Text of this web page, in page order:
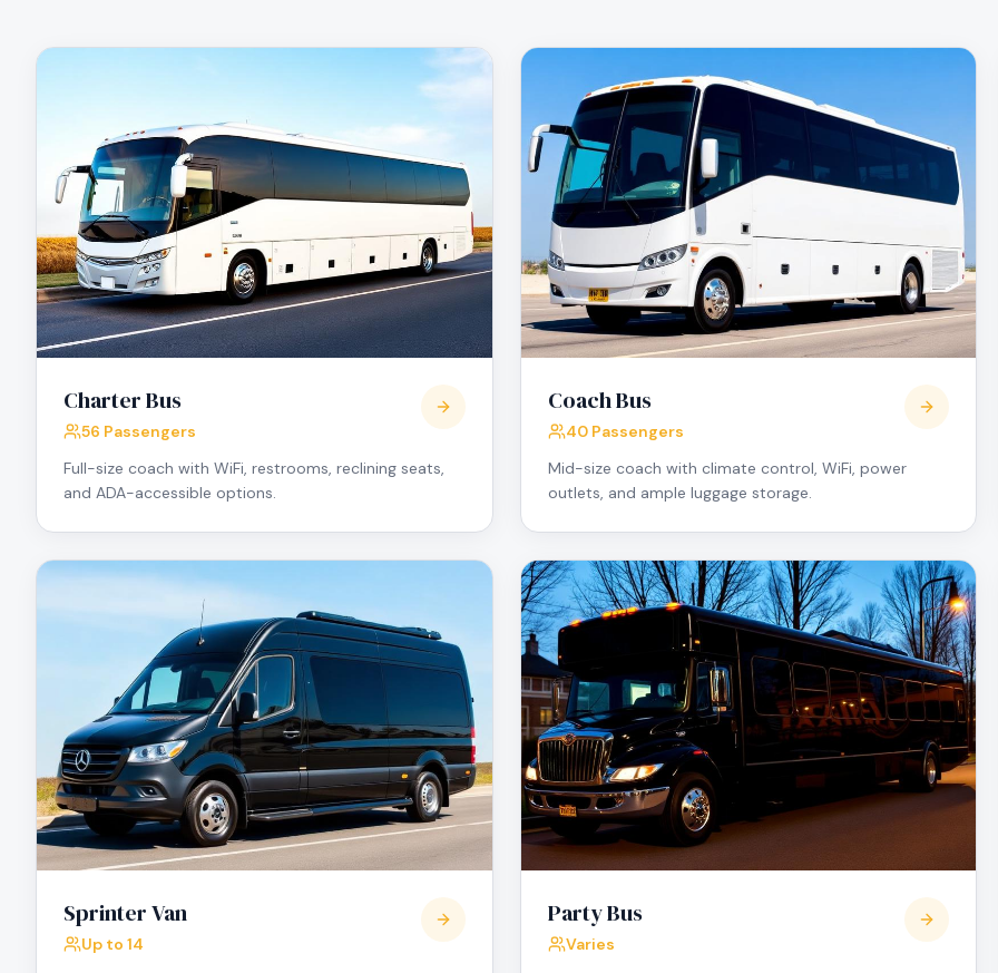
Charter Bus
56 Passengers
Full-size coach with WiFi, restrooms, reclining seats,
and ADA-accessible options.
Coach Bus
40 Passengers
Mid-size coach with climate control, WiFi, power
outlets, and ample luggage storage.
Sprinter Van
Up to 14
Party Bus
Varies